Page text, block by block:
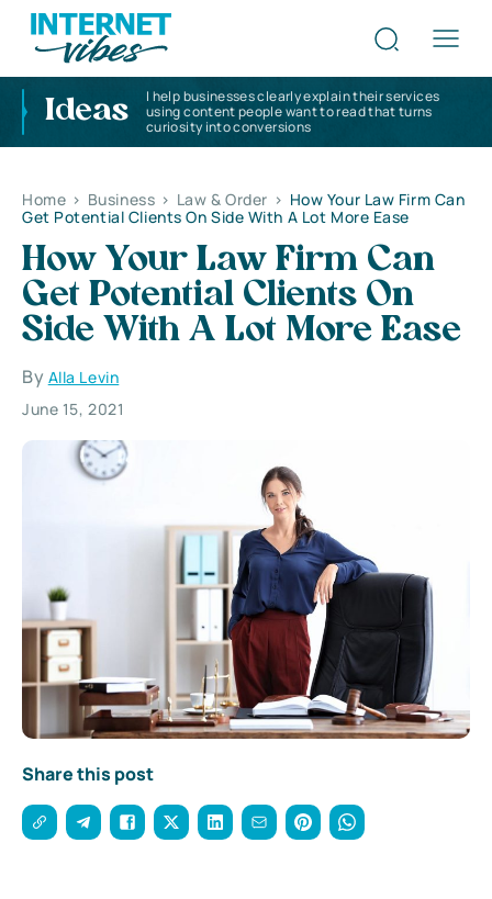
Ideas
I help businesses clearly explain their services
using content people want to read that turns
curiosity into conversions
Home > Business > Law & Order > How Your Law Firm Can
Get Potential Clients On Side With A Lot More Ease
How Your Law Firm Can
Get Potential Clients On
Side With A Lot More Ease
By Alla Levin
June 15, 2021
Share this post